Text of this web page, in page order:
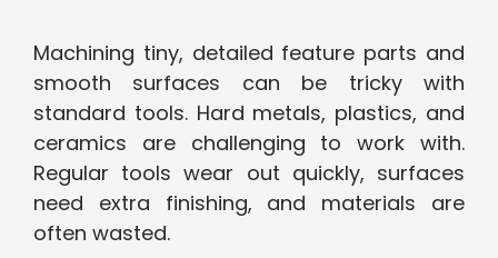
Machining tiny, detailed feature parts and
smooth surfaces can be tricky with
standard tools. Hard metals, plastics, and
ceramics are challenging to work with.
Regular tools wear out quickly, surfaces
need extra finishing, and materials are
often wasted.